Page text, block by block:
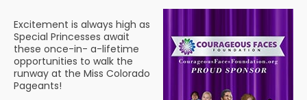
Excitement is always high as
Special Princesses await
these once-in- a-lifetime
opportunities to walk the
runway at the Miss Colorado
Pageants!